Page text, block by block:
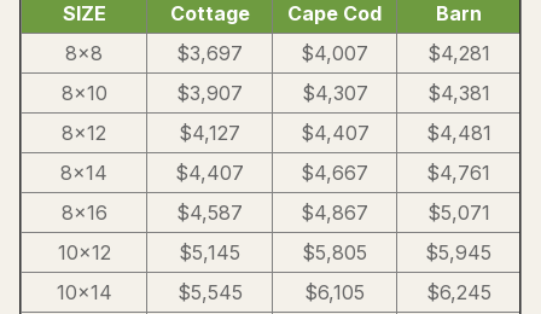
SIZE Cottage Cape Cod
Barn
8×8
$3,697 $4,007
$4,281
8×10
$3,907 $4,307
$4,381
8×12
$4,127 $4,407
$4,481
8×14
$4,407 $4,667
$4,761
8×16
$4,587 $4,867
$5,071
10×12
$5,145 $5,805
$5,945
10×14
$5,545 $6,105
$6,245